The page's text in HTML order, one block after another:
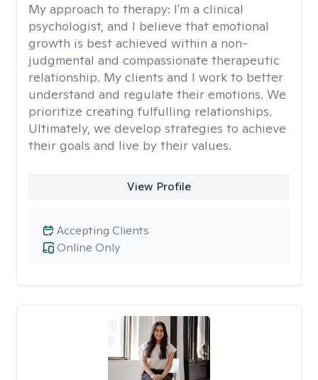
My approach to therapy: I'm a clinical
psychologist, and I believe that emotional
growth is best achieved within a non-
judgmental and compassionate therapeutic
relationship. My clients and I work to better
understand and regulate their emotions. We
prioritize creating fulfulling relationships.
Ultimately, we develop strategies to achieve
their goals and live by their values.
View Profile
Online Only
Accepting Clients